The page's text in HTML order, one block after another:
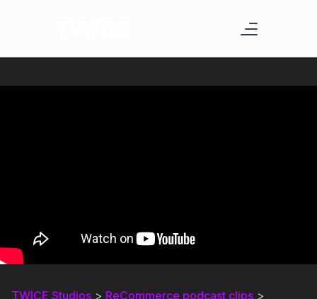
TWICE Studios > ReCommerce podcast clips >